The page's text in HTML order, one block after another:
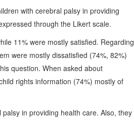
with cerebral palsy in providing
through the Likert scale.
11% were mostly satisfied. Regarding
were mostly dissatisfied (74%, 82%)
question. When asked about
rights information (74%) mostly of
in providing health care. Also, they